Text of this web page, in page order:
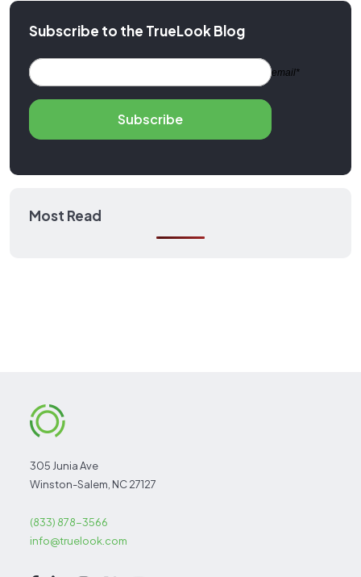
Subscribe to the TrueLook Blog
email*
Subscribe
Most Read
305 Junia Ave
Winston-Salem, NC 27127
(833) 878-3566
info@truelook.com